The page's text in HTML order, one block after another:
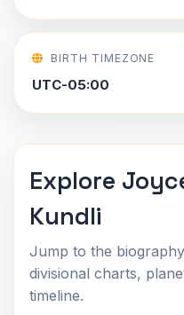
BIRTH TIMEZONE
UTC-05:00
Explore
Kundli
Jump to the
divisional charts,
timeline.